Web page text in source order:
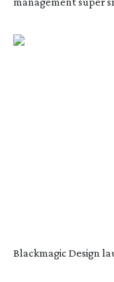
Blackmagic Design